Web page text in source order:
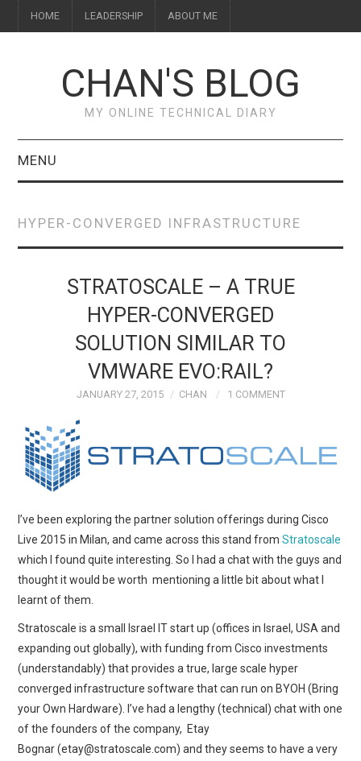
HOME LEADERSHIP ABOUT ME
CHAN'S BLOG
MY ONLINE TECHNICAL DIARY
MENU
LEADERSHIP
HYPER-CONVERGED INFRASTRUCTURE
STRATOSCALE – A TRUE
HYPER-CONVERGED
SOLUTION SIMILAR TO
VMWARE EVO:RAIL?
JANUARY 27, 2015 CHAN 1 COMMENT
I’ve been exploring the partner solution offerings during Cisco
Live 2015 in Milan, and came across this stand fromStratoscale
which I found quite interesting. So I had a chat with the guys and
thought it would be worth mentioning a little bit about what I
learnt of them.
Stratoscale is a small Israel IT start up (offices in Israel, USA and
expanding out globally), with funding from Cisco investments
(understandably) that provides a true, large scale hyper
converged infrastructure software that can run on BYOH (Bring
your Own Hardware). I’ve had a lengthy (technical) chat with one
of the founders of the company, Etay
Bognar (etay@stratoscale.com) and they seems to have a very